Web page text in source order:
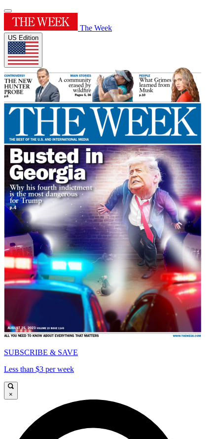
The Week
US Edition
SUBSCRIBE & SAVE
Less than $3 per week
×